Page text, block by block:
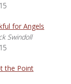
for Angels
Swindoll
the Point